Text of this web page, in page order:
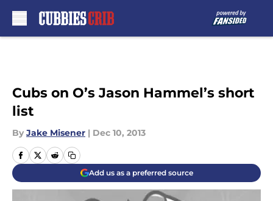
Cubs on O’s Jason Hammel’s short
list
By Jake Misener | Dec 10, 2013
Add us as a preferred source